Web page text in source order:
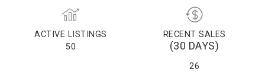
ACTIVE LISTINGS
50
RECENT SALES
(30 DAYS)
26